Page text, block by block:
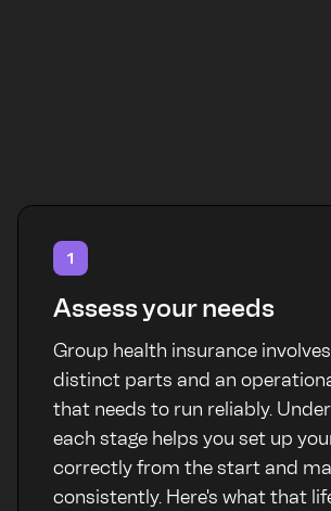
1
Assess your needs
Group health insurance
distinct parts and an
that needs to run reliably.
each stage helps you set up
correctly from the start and
consistently. Here's what that